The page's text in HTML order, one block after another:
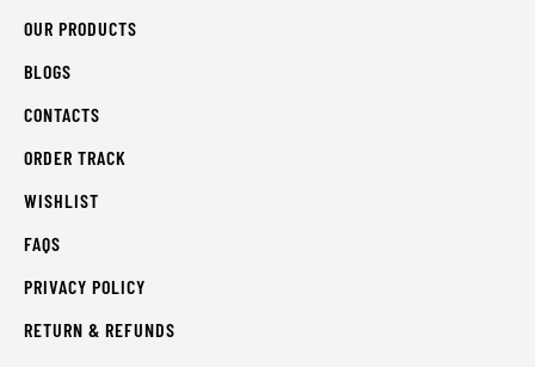
OUR PRODUCTS
BLOGS
CONTACTS
ORDER TRACK
WISHLIST
FAQS
PRIVACY POLICY
RETURN & REFUNDS